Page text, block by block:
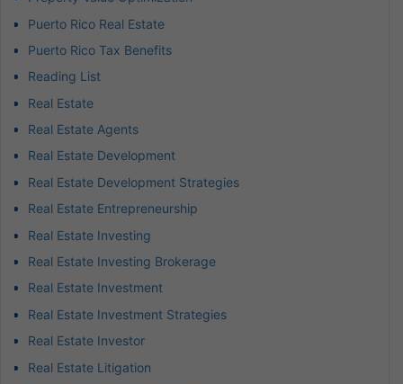
Puerto Rico Real Estate
Puerto Rico Tax Benefits
Reading List
Real Estate
Real Estate Agents
Real Estate Development
Real Estate Development Strategies
Real Estate Entrepreneurship
Real Estate Investing
Real Estate Investing Brokerage
Real Estate Investment
Real Estate Investment Strategies
Real Estate Investor
Real Estate Litigation